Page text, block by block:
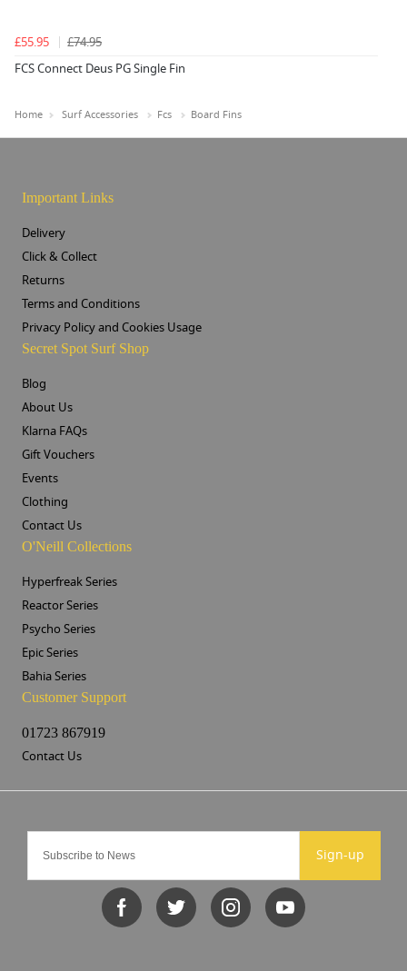
£55.95
£74.95
FCS Connect Deus PG Single Fin
Home Surf Accessories Fcs Board Fins
Sign-up
Important Links
Delivery
Click & Collect
Returns
Terms and Conditions
Privacy Policy and Cookies Usage
Secret Spot Surf Shop
Blog
About Us
Klarna FAQs
Gift Vouchers
Events
Clothing
Contact Us
O'Neill Collections
Hyperfreak Series
Reactor Series
Psycho Series
Epic Series
Bahia Series
Customer Support
01723 867919
Contact Us